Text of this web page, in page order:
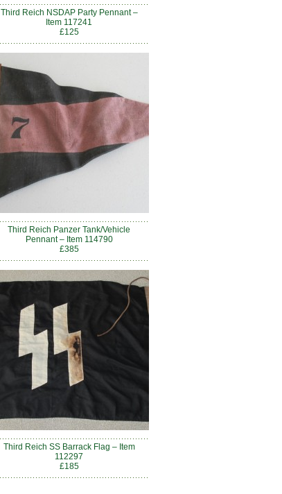
Third Reich NSDAP Party Pennant –
Item 117241
£125
Third Reich Panzer Tank/Vehicle
Pennant – Item 114790
£385
Third Reich SS Barrack Flag – Item
112297
£185